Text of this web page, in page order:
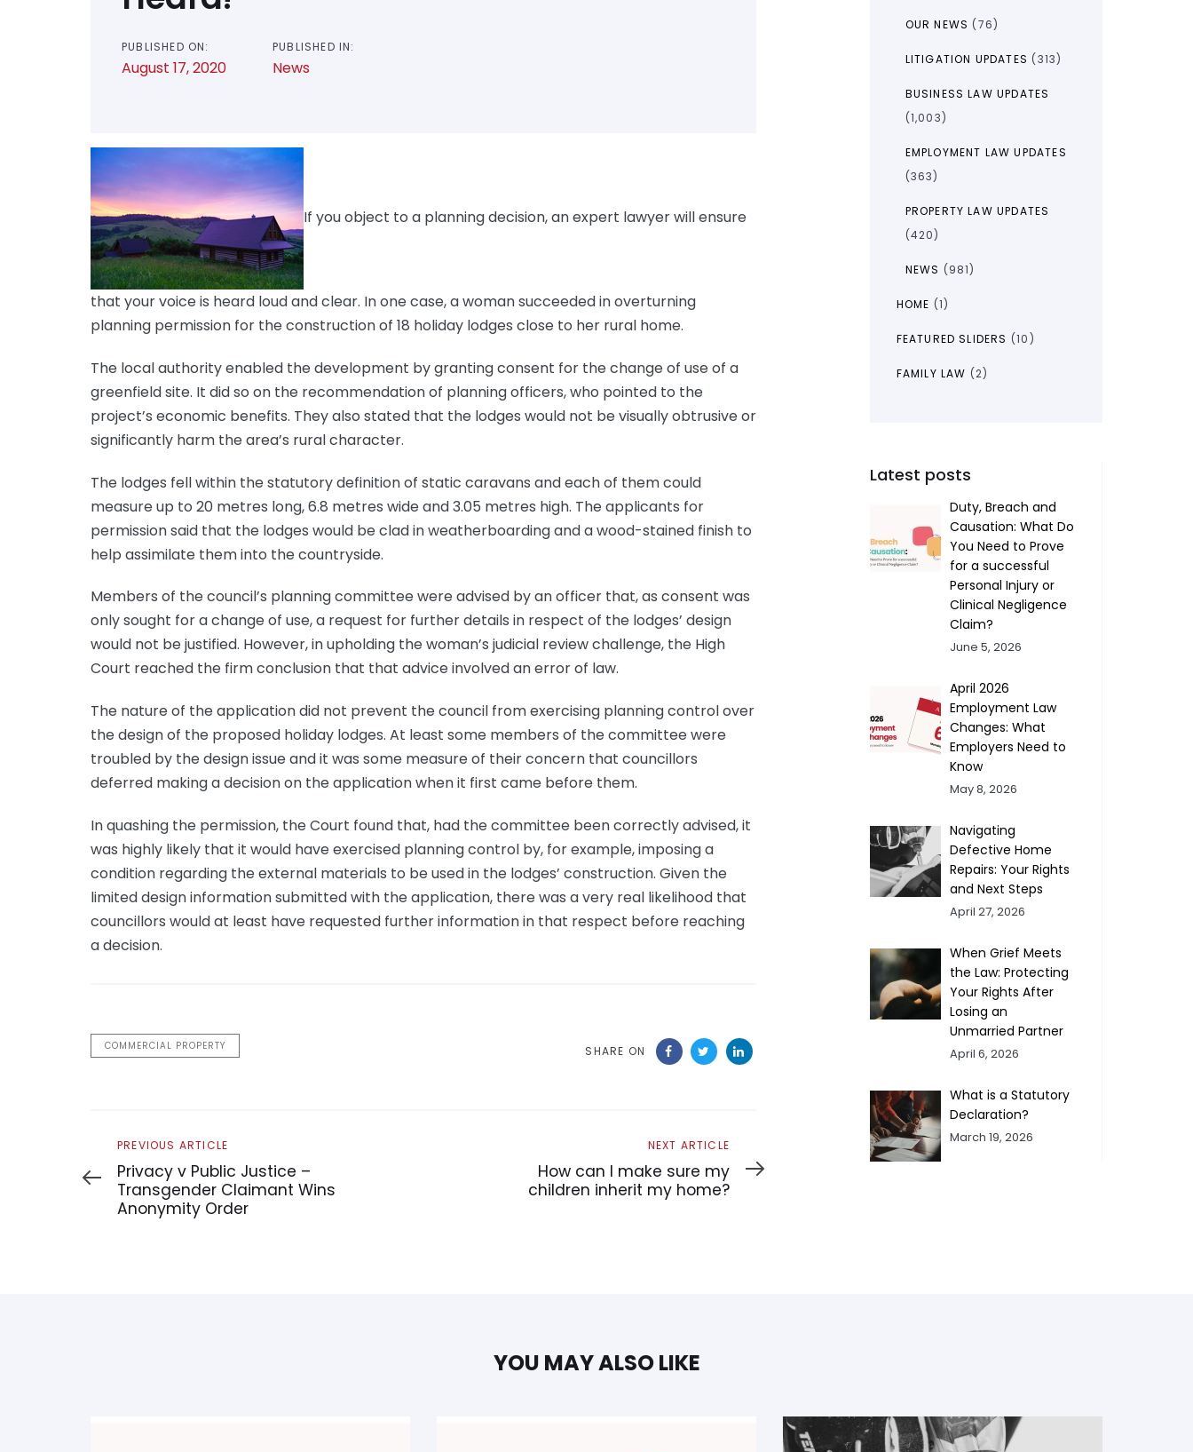
PUBLISHED ON:
August 17, 2020
PUBLISHED IN:
News
If you object to a planning decision, an expert lawyer will ensure
that your voice is heard loud and clear. In one case, a woman succeeded in overturning
planning permission for the construction of 18 holiday lodges close to her rural home.
The local authority enabled the development by granting consent for the change of use of a
greenfield site. It did so on the recommendation of planning officers, who pointed to the
project’s economic benefits. They also stated that the lodges would not be visually obtrusive or
significantly harm the area’s rural character.
The lodges fell within the statutory definition of static caravans and each of them could
measure up to 20 metres long, 6.8 metres wide and 3.05 metres high. The applicants for
permission said that the lodges would be clad in weatherboarding and a wood-stained finish to
help assimilate them into the countryside.
Members of the council’s planning committee were advised by an officer that, as consent was
only sought for a change of use, a request for further details in respect of the lodges’ design
would not be justified. However, in upholding the woman’s judicial review challenge, the High
Court reached the firm conclusion that that advice involved an error of law.
The nature of the application did not prevent the council from exercising planning control over
the design of the proposed holiday lodges. At least some members of the committee were
troubled by the design issue and it was some measure of their concern that councillors
deferred making a decision on the application when it first came before them.
In quashing the permission, the Court found that, had the committee been correctly advised, it
was highly likely that it would have exercised planning control by, for example, imposing a
condition regarding the external materials to be used in the lodges’ construction. Given the
limited design information submitted with the application, there was a very real likelihood that
councillors would at least have requested further information in that respect before reaching
a decision.
COMMERCIAL PROPERTY SHARE ON
Previous
Article
PREVIOUS ARTICLE
Privacy v Public Justice –
Transgender Claimant Wins
Anonymity Order
NEXT ARTICLE
How can I make sure my
children inherit my home?
OUR NEWS (76)
LITIGATION UPDATES (313)
BUSINESS LAW UPDATES
(1,003)
EMPLOYMENT LAW UPDATES
(363)
PROPERTY LAW UPDATES
(420)
NEWS (981)
HOME (1)
FEATURED SLIDERS (10)
FAMILY LAW (2)
Latest posts
Duty, Breach and
Causation: What Do
You Need to Prove
for a successful
Personal Injury or
Clinical Negligence
Claim?
June 5, 2026
April 2026
Employment Law
Changes: What
Employers Need to
Know
May 8, 2026
Navigating
Defective Home
Repairs: Your Rights
and Next Steps
April 27, 2026
When Grief Meets
the Law: Protecting
Your Rights After
Losing an
Unmarried Partner
April 6, 2026
What is a Statutory
Declaration?
March 19, 2026
YOU MAY ALSO LIKE